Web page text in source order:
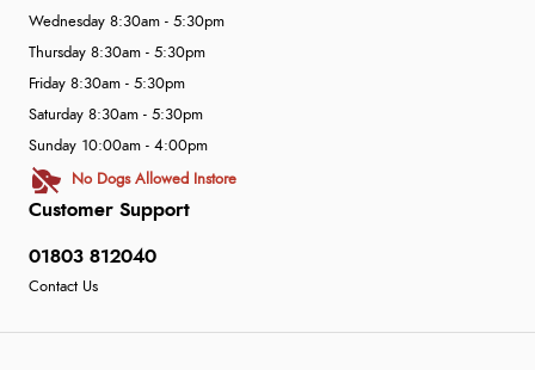
Customer Support
01803 812040
Contact Us
Wednesday 8:30am - 5:30pm
Thursday 8:30am - 5:30pm
Friday 8:30am - 5:30pm
Saturday 8:30am - 5:30pm
Sunday 10:00am - 4:00pm
No Dogs Allowed Instore